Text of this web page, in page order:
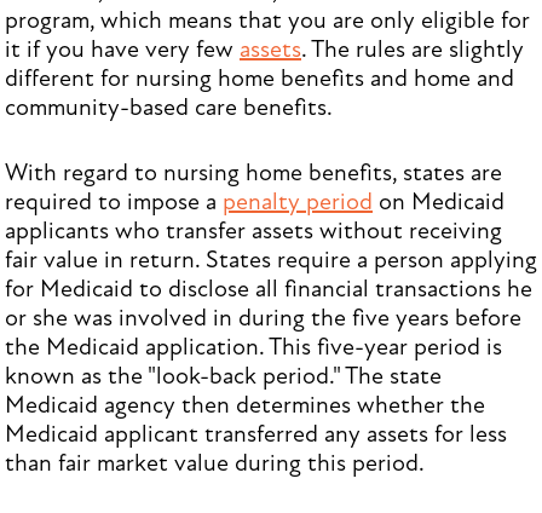
program, which means that you are only eligible for
it if you have very few assets. The rules are slightly
different for nursing home benefits and home and
community-based care benefits.
With regard to nursing home benefits, states are
required to impose a penalty period on Medicaid
applicants who transfer assets without receiving
fair value in return. States require a person applying
for Medicaid to disclose all financial transactions he
or she was involved in during the five years before
the Medicaid application. This five-year period is
known as the "look-back period." The state
Medicaid agency then determines whether the
Medicaid applicant transferred any assets for less
than fair market value during this period.